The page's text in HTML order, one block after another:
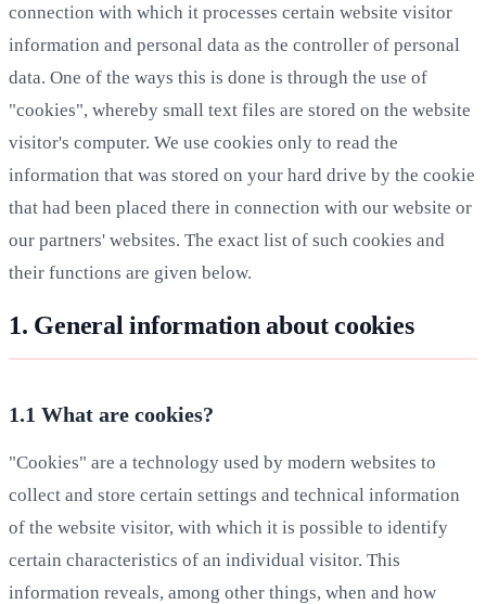
connection with which it processes certain website visitor
information and personal data as the controller of personal
data. One of the ways this is done is through the use of
"cookies", whereby small text files are stored on the website
visitor's computer. We use cookies only to read the
information that was stored on your hard drive by the cookie
that had been placed there in connection with our website or
our partners' websites. The exact list of such cookies and
their functions are given below.
1. General information about cookies
1.1 What are cookies?
"Cookies" are a technology used by modern websites to
collect and store certain settings and technical information
of the website visitor, with which it is possible to identify
certain characteristics of an individual visitor. This
information reveals, among other things, when and how